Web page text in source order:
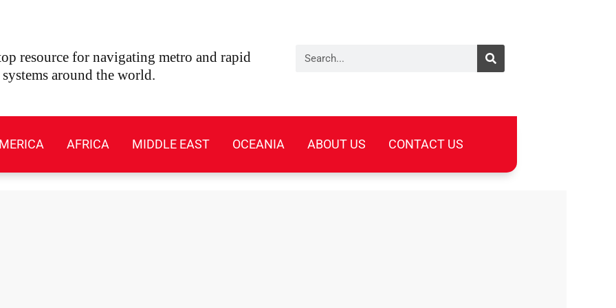
resource for navigating metro and rapid
around the world.
AFRICA MIDDLE EAST OCEANIA ABOUT US CONTACT US